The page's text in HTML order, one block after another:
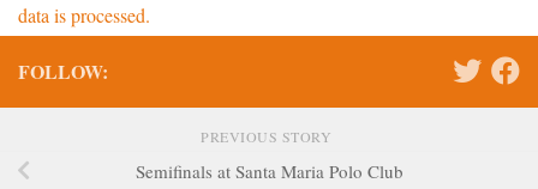
data is processed.
FOLLOW:
PREVIOUS STORY
Semifinals at Santa Maria Polo Club